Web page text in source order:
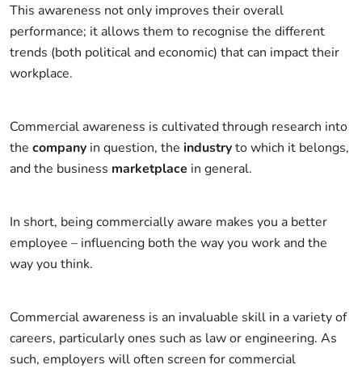
This awareness not only improves their overall
performance; it allows them to recognise the different
trends (both political and economic) that can impact their
workplace.
Commercial awareness is cultivated through research into
the company in question, the industryto which it belongs,
and the business marketplace in general.
In short, being commercially aware makes you a better
employee – influencing both the way you work and the
way you think.
Commercial awareness is an invaluable skill in a variety of
careers, particularly ones such as law or engineering. As
such, employers will often screen for commercial